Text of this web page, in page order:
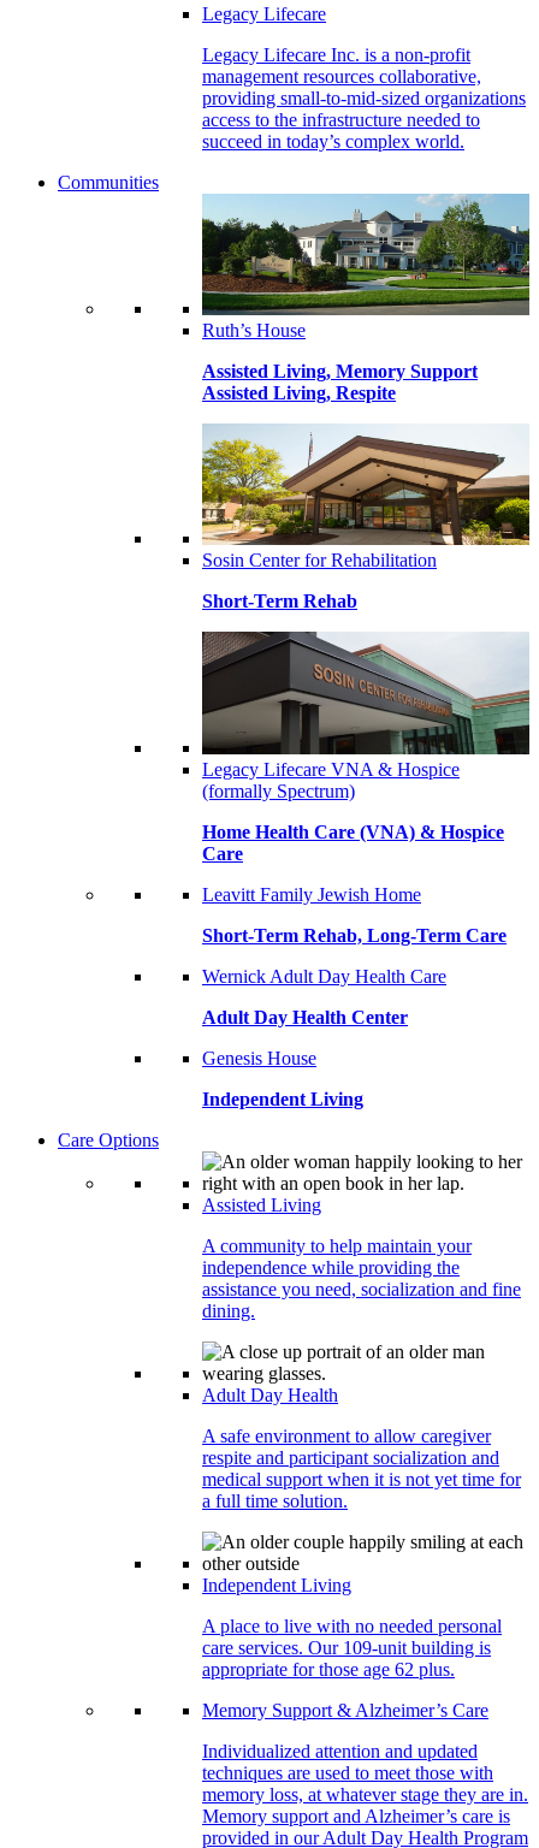
Legacy Lifecare
Legacy Lifecare Inc. is a non-profit
management resources collaborative,
providing small-to-mid-sized organizations
access to the infrastructure needed to
succeed in today’s complex world.
Communities
Ruth’s House
Assisted Living, Memory Support
Assisted Living, Respite
Sosin Center for Rehabilitation
Short-Term Rehab
Legacy Lifecare VNA & Hospice
(formally Spectrum)
Home Health Care (VNA) & Hospice
Care
Leavitt Family Jewish Home
Short-Term Rehab, Long-Term Care
Wernick Adult Day Health Care
Adult Day Health Center
Genesis House
Independent Living
Care Options
Assisted Living
A community to help maintain your
independence while providing the
assistance you need, socialization and fine
dining.
Adult Day Health
A safe environment to allow caregiver
respite and participant socialization and
medical support when it is not yet time for
a full time solution.
Independent Living
A place to live with no needed personal
care services. Our 109-unit building is
appropriate for those age 62 plus.
Memory Support & Alzheimer’s Care
Individualized attention and updated
techniques are used to meet those with
memory loss, at whatever stage they are in.
Memory support and Alzheimer’s care is
provided in our Adult Day Health Program